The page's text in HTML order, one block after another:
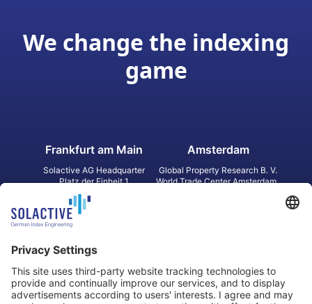
We change the indexing
game
Frankfurt am Main
Solactive AG Headquarter
Platz der Einheit 1
60327 Frankfurt am Main
Germany
Amsterdam
Global Property Research B. V.
World Trade Center Amsterdam
2 Bloor Street East, Suite 3502
ON M4W 1A8 Toronto
Canada
31 Queen‘s Road Central
8/F, Unit 801, LHT Tower
Central, Hong Kong